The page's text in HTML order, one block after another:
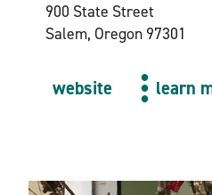
900 State Street
Salem, Oregon 97301
website learn